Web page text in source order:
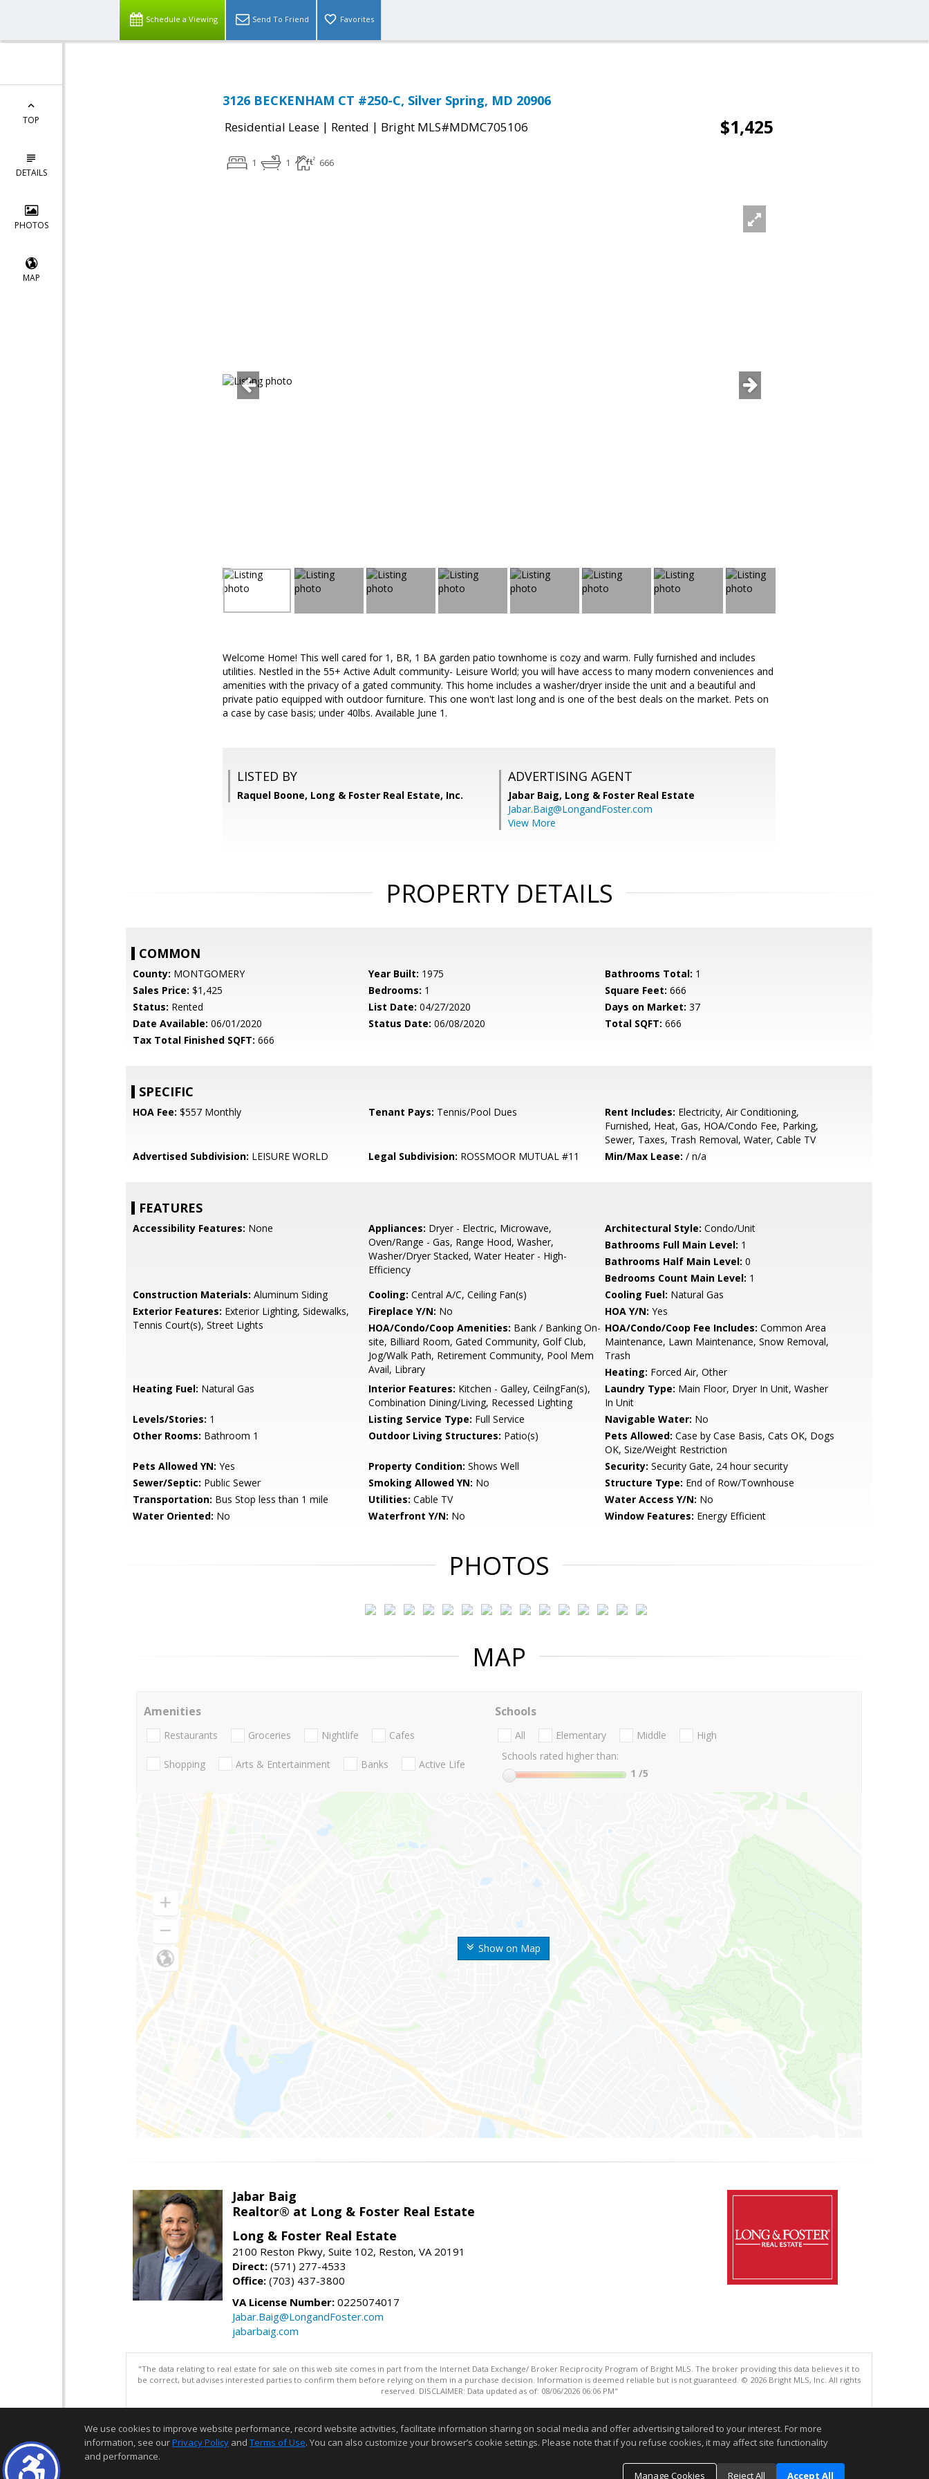
Schedule a Viewing Send To Friend Favorites
TOP
DETAILS
PHOTOS
MAP
3126 BECKENHAM CT #250-C, Silver Spring, MD 20906
Residential Lease | Rented | Bright MLS#MDMC705106 $1,425
1 1 666
Welcome Home! This well cared for 1, BR, 1 BA garden patio townhome is cozy and warm. Fully furnished and includes
utilities. Nestled in the 55+ Active Adult community- Leisure World; you will have access to many modern conveniences and
amenities with the privacy of a gated community. This home includes a washer/dryer inside the unit and a beautiful and
private patio equipped with outdoor furniture. This one won't last long and is one of the best deals on the market. Pets on
a case by case basis; under 40lbs. Available June 1.
LISTED BY
Raquel Boone, Long & Foster Real Estate, Inc.
ADVERTISING AGENT
Jabar Baig, Long & Foster Real Estate
Jabar.Baig@LongandFoster.com
View More
PROPERTY DETAILS
COMMON
County: MONTGOMERY Year Built: 1975 Bathrooms Total: 1
Sales Price: $1,425 Bedrooms: 1 Square Feet: 666
Status: Rented List Date: 04/27/2020 Days on Market: 37
Date Available: 06/01/2020 Status Date: 06/08/2020 Total SQFT: 666
Tax Total Finished SQFT: 666
SPECIFIC
HOA Fee: $557 Monthly Tenant Pays: Tennis/Pool Dues Rent Includes: Electricity, Air Conditioning,
Furnished, Heat, Gas, HOA/Condo Fee, Parking,
Sewer, Taxes, Trash Removal, Water, Cable TV
Advertised Subdivision: LEISURE WORLD Legal Subdivision: ROSSMOOR MUTUAL #11 Min/Max Lease: / n/a
FEATURES
Accessibility Features: None Appliances: Dryer - Electric, Microwave,
Oven/Range - Gas, Range Hood, Washer,
Washer/Dryer Stacked, Water Heater - High-
Efficiency
Architectural Style: Condo/Unit
Bathrooms Full Main Level: 1
Bathrooms Half Main Level: 0
Bedrooms Count Main Level: 1
Construction Materials: Aluminum Siding Cooling: Central A/C, Ceiling Fan(s) Cooling Fuel: Natural Gas
Exterior Features: Exterior Lighting, Sidewalks,
Tennis Court(s), Street Lights
Fireplace Y/N: No HOA Y/N: Yes
HOA/Condo/Coop Amenities: Bank / Banking On-
site, Billiard Room, Gated Community, Golf Club,
Jog/Walk Path, Retirement Community, Pool Mem
Avail, Library
HOA/Condo/Coop Fee Includes: Common Area
Maintenance, Lawn Maintenance, Snow Removal,
Trash
Heating: Forced Air, Other
Heating Fuel: Natural Gas Interior Features: Kitchen - Galley, CeilngFan(s),
Combination Dining/Living, Recessed Lighting
Laundry Type: Main Floor, Dryer In Unit, Washer
In Unit
Levels/Stories: 1 Listing Service Type: Full Service Navigable Water: No
Other Rooms: Bathroom 1 Outdoor Living Structures: Patio(s) Pets Allowed: Case by Case Basis, Cats OK, Dogs
OK, Size/Weight Restriction
Pets Allowed YN: Yes Property Condition: Shows Well Security: Security Gate, 24 hour security
Sewer/Septic: Public Sewer Smoking Allowed YN: No Structure Type: End of Row/Townhouse
Transportation: Bus Stop less than 1 mile Utilities: Cable TV Water Access Y/N: No
Water Oriented: No Waterfront Y/N: No Window Features: Energy Efficient
PHOTOS
MAP
Show on Map
Amenities
Restaurants Groceries Nightlife Cafes
Shopping Arts & Entertainment Banks Active Life
Schools
All Elementary Middle
High
Schools rated higher than:
1 /5
Jabar Baig
Realtor® at Long & Foster Real Estate
Long & Foster Real Estate
2100 Reston Pkwy, Suite 102, Reston, VA 20191
Direct: (571) 277-4533
Office: (703) 437-3800
VA License Number: 0225074017
Jabar.Baig@LongandFoster.com
jabarbaig.com
"The data relating to real estate for sale on this web site comes in part from the Internet Data Exchange/ Broker Reciprocity Program of Bright MLS. The broker providing this data believes it to
be correct, but advises interested parties to confirm them before relying on them in a purchase decision. Information is deemed reliable but is not guaranteed. © 2026 Bright MLS, Inc. All rights
reserved. DISCLAIMER: Data updated as of: 08/06/2026 06:06 PM"
We use cookies to improve website performance, record website activities, facilitate information sharing on social media and offer advertising tailored to your interest. For more
information, see ourPrivacy Policy and Terms of Use. You can also customize your browser’s cookie settings. Please note that if you refuse cookies, it may affect site functionality
and performance.
Manage Cookies
Reject All Accept All